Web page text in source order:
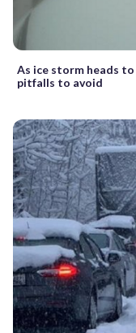
As ice storm heads to
pitfalls to avoid